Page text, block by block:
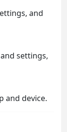
and
settings,
and device.